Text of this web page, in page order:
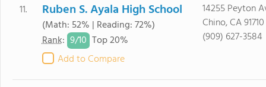
11. Ruben S. Ayala High School
(Math: 52% | Reading: 72%)
Rank: 9/10 Top 20%
Add to Compare
14255 Peyton
Chino, CA 91710
(909) 627-3584